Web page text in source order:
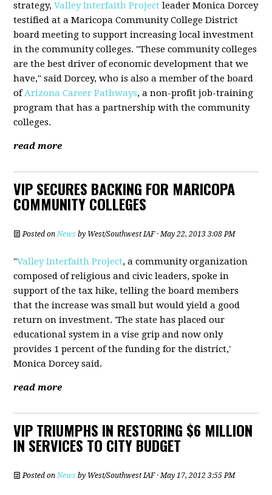
strategy,Valley Interfaith Project leader Monica Dorcey
testified at a Maricopa Community College District
board meeting to support increasing local investment
in the community colleges. "These community colleges
are the best driver of economic development that we
have," said Dorcey, who is also a member of the board
ofArizona Career Pathways, a non-profit job-training
program that has a partnership with the community
colleges.
read more
VIP SECURES BACKING FOR MARICOPA
COMMUNITY COLLEGES
Posted onNews by West/Southwest IAF· May 22, 2013 3:08 PM
"Valley Interfaith Project, a community organization
composed of religious and civic leaders, spoke in
support of the tax hike, telling the board members
that the increase was small but would yield a good
return on investment. 'The state has placed our
educational system in a vise grip and now only
provides 1 percent of the funding for the district,'
Monica Dorcey said.
read more
VIP TRIUMPHS IN RESTORING $6 MILLION
IN SERVICES TO CITY BUDGET
Posted onNews by West/Southwest IAF· May 17, 2012 3:55 PM